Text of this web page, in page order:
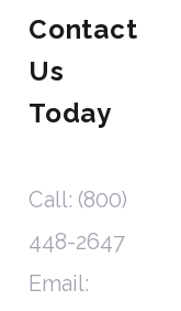
Contact
Us
Today
Call: (800)
448-2647
Email: